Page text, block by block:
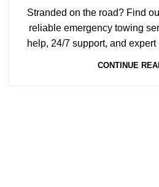
Stranded on the road? Find
reliable emergency towing
help, 24/7 support, and
CONTINUE